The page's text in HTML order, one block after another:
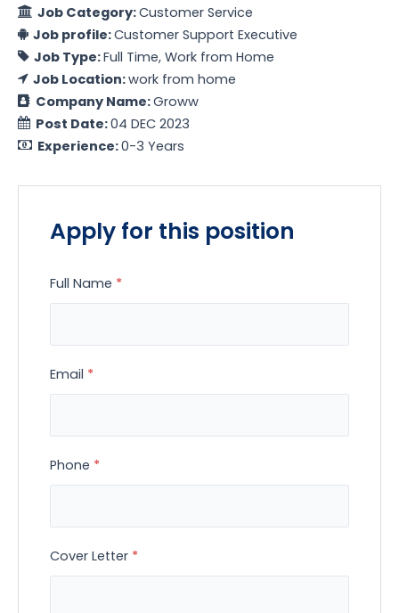
Job Category:Customer Service
Job profile:Customer Support Executive
Job Type:Full Time Work from Home
Job Location:work from home
Company Name:Groww
Post Date:04 DEC 2023
Experience:0-3 Years
Apply for this position
Full Name *
Email *
Phone *
Cover Letter *